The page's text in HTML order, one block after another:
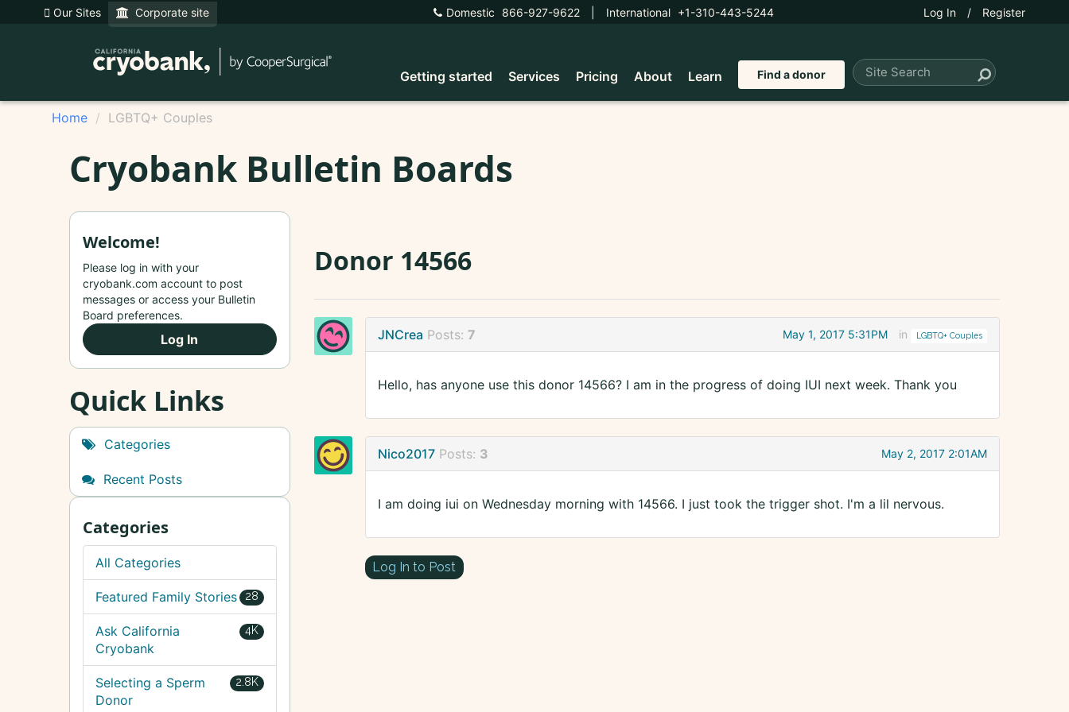
Our Sites Corporate site Domestic 866-927-9622 International +1-310-443-5244 Log In / Register
Getting started Services Pricing About Learn Find a donor
Home LGBTQ+ Couples
Cryobank Bulletin Boards
Donor 14566
JNCrea Posts: 7 May 1, 2017 5:31PM in LGBTQ+ Couples
Hello, has anyone use this donor 14566? I am in the progress of doing IUI next week. Thank you
Nico2017 Posts: 3 May 2, 2017 2:01AM
I am doing iui on Wednesday morning with 14566. I just took the trigger shot. I'm a lil nervous.
Log In to Post
Welcome!
Please log in with your
cryobank.com account to post
messages or access your Bulletin
Board preferences.
Log In
Quick Links
Categories
Recent Posts
Categories
All Categories
28
Featured Family Stories
4K
Ask California
Cryobank
2.8K
Selecting a Sperm
Donor